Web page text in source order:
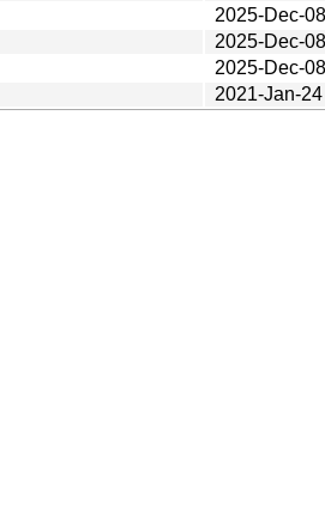
2025-Dec-
2025-Dec-
2025-Dec-
2021-Jan-